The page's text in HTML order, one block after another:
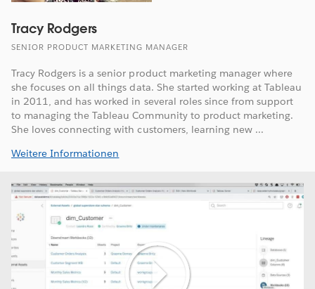
Tracy Rodgers
SENIOR PRODUCT MARKETING MANAGER
Tracy Rodgers is a senior product marketing manager where
she focuses on all things data. She started working at Tableau
in 2011, and has worked in several roles since from support
to managing the Tableau Community to product marketing.
She loves connecting with customers, learning new ...
Weitere Informationen